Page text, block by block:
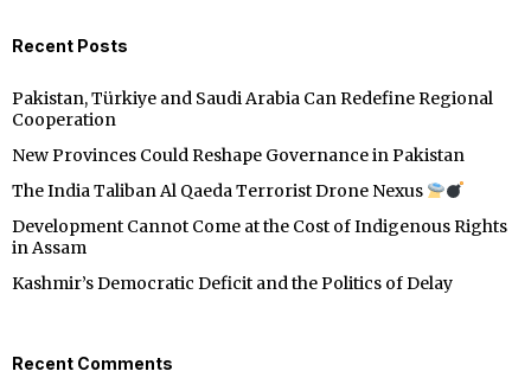
Recent Posts
Pakistan, Türkiye and Saudi Arabia Can Redefine Regional
Cooperation
New Provinces Could Reshape Governance in Pakistan
The India Taliban Al Qaeda Terrorist Drone Nexus
Development Cannot Come at the Cost of Indigenous Rights
in Assam
Kashmir’s Democratic Deficit and the Politics of Delay
Recent Comments